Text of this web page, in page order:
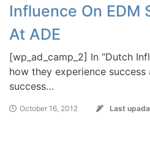
Influence On EDM
At ADE
[wp_ad_camp_2] In “Dutch
how they experience
success…
October 16, 2012 Last